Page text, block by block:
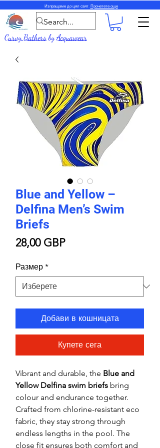
Изпращаме до цял свят. Прочетете още
Curvy BathersbyAcquawear
Blue and Yellow –
Delfina Men’s Swim
Briefs
28,00 GBPЦена
Размер *
Добави в кошницата
Купете сега
Vibrant and durable, the Blue and
Yellow Delfina swim briefs bring
colour and endurance together.
Crafted from chlorine-resistant eco
fabric, they stay strong through
endless lengths in the pool. The
close fit ensures both comfort and